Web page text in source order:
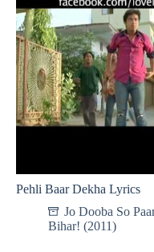
Pehli Baar Dekha Lyrics
Jo Dooba So
Bihar! (2011)